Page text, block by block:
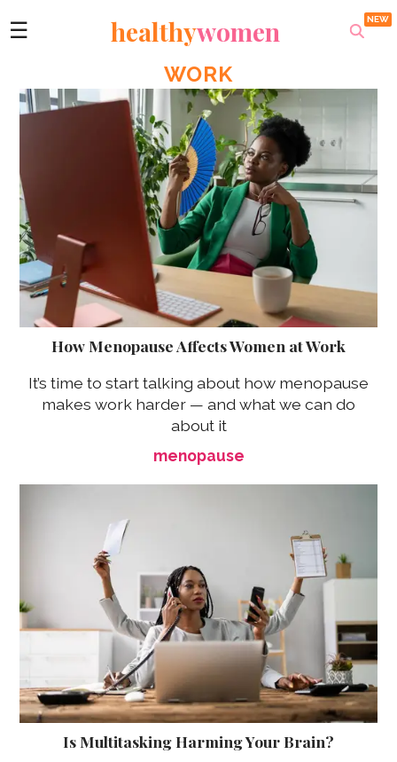
☰ healthywomen
WORK
How Menopause Affects Women at Work
It’s time to start talking about how menopause
makes work harder — and what we can do
about it
menopause
Is Multitasking Harming Your Brain?